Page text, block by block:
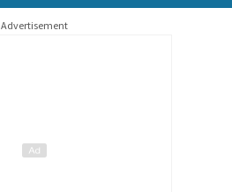
Advertisement